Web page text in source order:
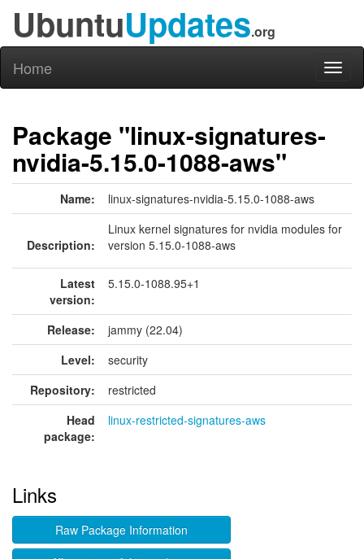
UbuntuUpdates.org
Home
Package "linux-signatures-
nvidia-5.15.0-1088-aws"
Name: linux-signatures-nvidia-5.15.0-1088-aws
Description:
Linux kernel signatures for nvidia modules for
version 5.15.0-1088-aws
Latest
version:
5.15.0-1088.95+1
Release:
jammy (22.04)
Level:
security
Repository:
restricted
Head
package:
linux-restricted-signatures-aws
Links
Raw Package Information